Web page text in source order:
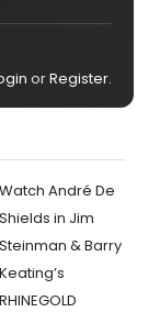
orRegister.
Watch André De
Shields in Jim
Steinman & Barry
Keating’s
RHINEGOLD